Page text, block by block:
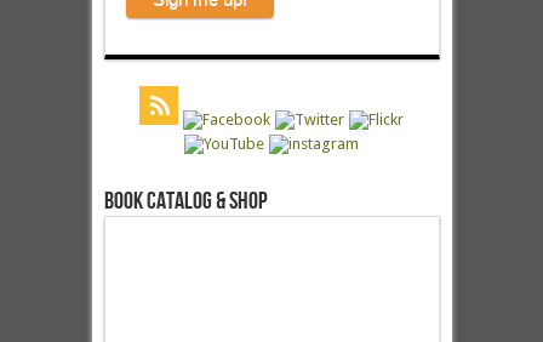
Book Catalog & Shop